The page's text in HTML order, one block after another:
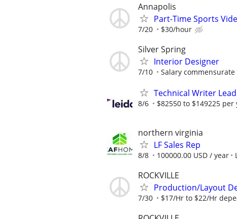
Annapolis
Part-Time Sports
7/20 $30/hour
Silver Spring
Interior Designer
7/10 Salary
Technical Writer Lead
8/6 $82550 to $149225 per
northern virginia
LF Sales Rep
8/8 100000.00 USD / year
ROCKVILLE
Production/Layout
7/30 $17/Hr to $22/Hr